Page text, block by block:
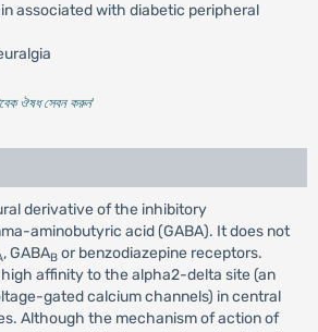
associated with diabetic peripheral
ঔষধ সেবন করুন'
derivative of the inhibitory
aminobutyric acid (GABA). It does not
, GABABor benzodiazepine receptors.
affinity to the alpha2-delta site (an
gated calcium channels) in central
Although the mechanism of action of